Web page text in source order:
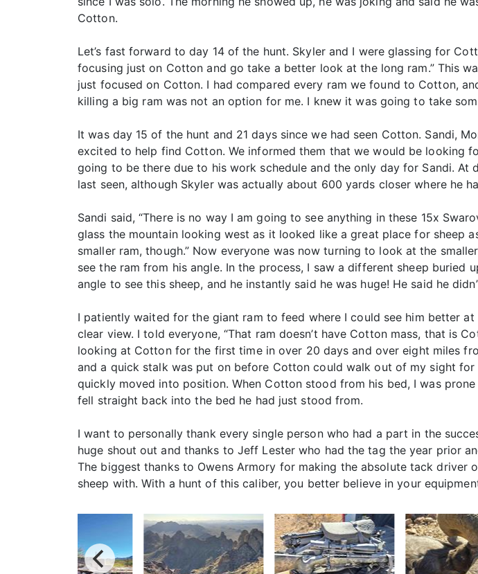
Cotton.
Let’s fast forward to day 14 of the hunt. Skyler and I were glassing for
focusing just on Cotton and go take a better look at the long ram.” This
just focused on Cotton. I had compared every ram we found to Cotton,
killing a big ram was not an option for me. I knew it was going to take
It was day 15 of the hunt and 21 days since we had seen Cotton. Sandi,
excited to help find Cotton. We informed them that we would be looking
going to be there due to his work schedule and the only day for Sandi.
last seen, although Skyler was actually about 600 yards closer where he
Sandi said, “There is no way I am going to see anything in these 15x
glass the mountain looking west as it looked like a great place for sheep
smaller ram, though.” Now everyone was now turning to look at the
see the ram from his angle. In the process, I saw a different sheep
angle to see this sheep, and he instantly said he was huge! He said he
I patiently waited for the giant ram to feed where I could see him better
clear view. I told everyone, “That ram doesn’t have Cotton mass, that is
looking at Cotton for the first time in over 20 days and over eight miles
and a quick stalk was put on before Cotton could walk out of my sight
quickly moved into position. When Cotton stood from his bed, I was
fell straight back into the bed he had just stood from.
I want to personally thank every single person who had a part in the
huge shout out and thanks to Jeff Lester who had the tag the year prior
The biggest thanks to Owens Armory for making the absolute tack
sheep with. With a hunt of this caliber, you better believe in your